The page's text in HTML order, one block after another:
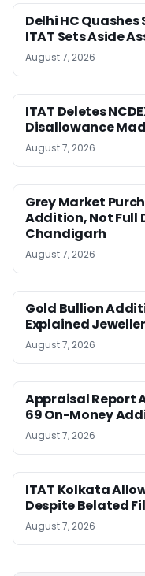
Delhi HC
ITAT Sets Aside
August 7, 2026
ITAT Deletes
Disallowance
August 7, 2026
Grey Market
Addition, Not Full
Chandigarh
August 7, 2026
Gold Bullion
Explained
August 7, 2026
Appraisal Report
69 On-Money
August 7, 2026
ITAT Kolkata
Despite Belated
August 7, 2026